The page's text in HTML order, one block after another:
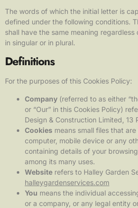
The words of which the initial letter is
defined under the following conditions.
shall have the same meaning
in singular or in plural.
Definitions
For the purposes of this Cookies Policy:
Company (referred to as either
or “Our” in this Cookies Policy)
Design & Construction Limited, 13
Cookies means small files that
computer, mobile device or any
containing details of your
among its many uses.
Website refers to Halley Garden
halleygardenservices.com
You means the individual
or a company, or any legal entity